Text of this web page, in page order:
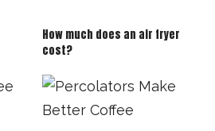
How much does an air fryer
cost?